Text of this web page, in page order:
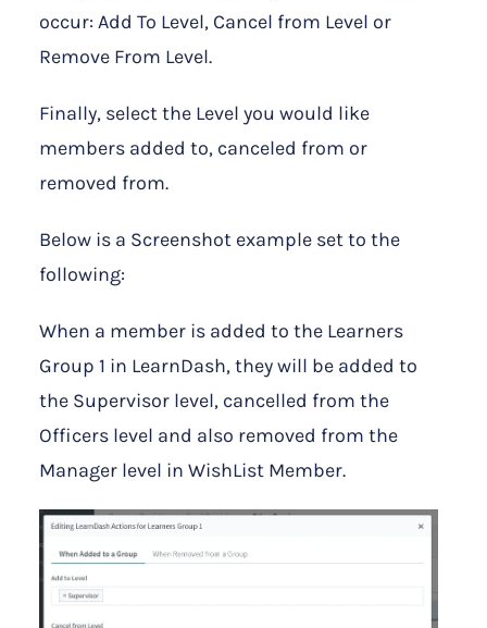
occur: Add To Level, Cancel from Level or
Remove From Level.
Finally, select the Level you would like
members added to, canceled from or
removed from.
Below is a Screenshot example set to the
following:
When a member is added to the Learners
Group 1 in LearnDash, they will be added to
the Supervisor level, cancelled from the
Officers level and also removed from the
Manager level in WishList Member.